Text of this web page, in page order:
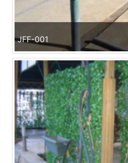
JFF-001